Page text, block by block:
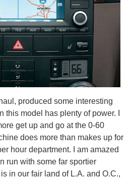
produced some interesting
this model has plenty of power. I
get up and go at the 0-60
does more than makes up for
hour department. I am amazed
run with some far sportier
in our fair land of L.A. and O.C.,